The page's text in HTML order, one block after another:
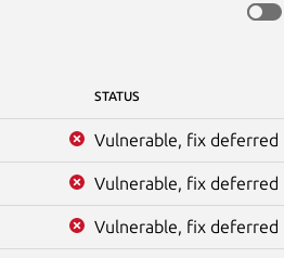
STATUS
Vulnerable, fix deferred
Vulnerable, fix deferred
Vulnerable, fix deferred